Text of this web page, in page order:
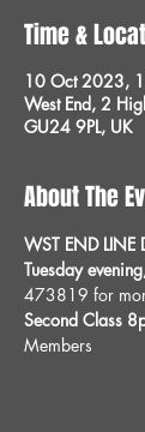
Time &
10 Oct 2023,
West End, 2
GU24 9PL, UK
About The
WST END LINE
Tuesday
473819 for
Second Class
Members